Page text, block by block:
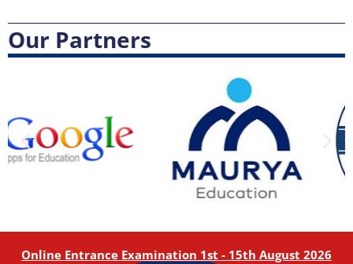
Our Partners
Online Entrance Examination 1st - 15th August 2026